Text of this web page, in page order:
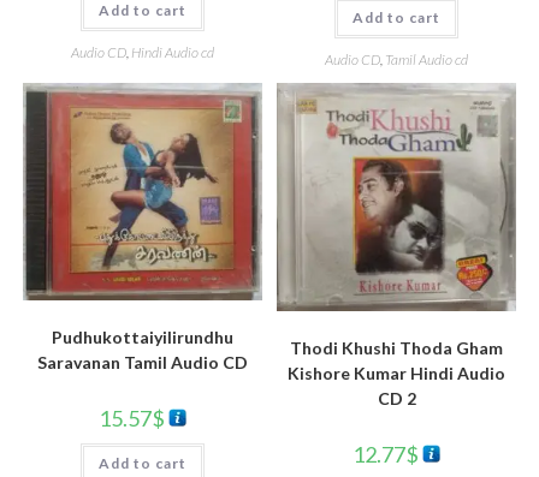
Add to cart
Audio CD, Hindi Audio cd
Add to cart
Audio CD, Tamil Audio cd
Pudhukottaiyilirundhu
Saravanan Tamil Audio CD
15.57$
Add to cart
Thodi Khushi Thoda Gham
Kishore Kumar Hindi Audio
CD 2
12.77$